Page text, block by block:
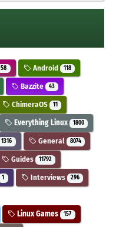
58 Android 118
Bazzite 43
ChimeraOS 11
Everything Linux 1800
1316 General 8074
Guides 11792
1 Interviews 296
Linux Games 157